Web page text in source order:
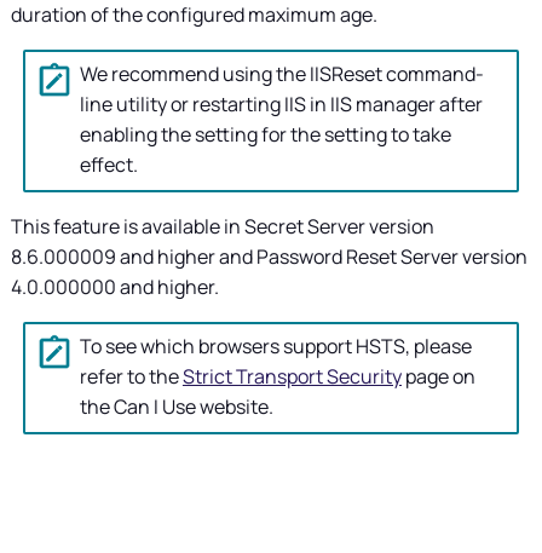
duration of the configured maximum age.
We recommend using the IISReset command-
line utility or restarting IIS in IIS manager after
enabling the setting for the setting to take
effect.
This feature is available inSecret Serverversion
8.6.000009 and higher and Password Reset Server version
4.0.000000 and higher.
To see which browsers support HSTS, please
refer to theStrict Transport Securitypage on
the Can I Use website.